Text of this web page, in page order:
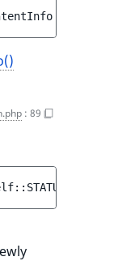
: 89